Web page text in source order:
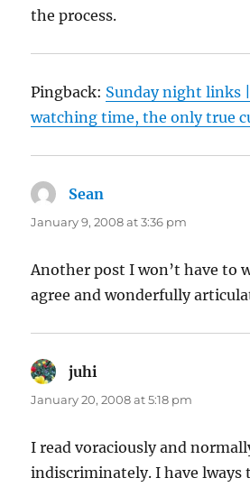
the process.
Pingback: Sunday night links
watching time, the only true
Sean
January 9, 2008 at 3:36 pm
Another post I won’t have to
agree and wonderfully
juhi
January 20, 2008 at 5:18 pm
I read voraciously and
indiscriminately. I have lways